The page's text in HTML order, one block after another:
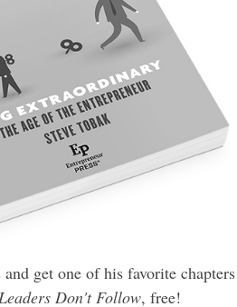
and get one of his favorite chapters
Don't Follow, free!